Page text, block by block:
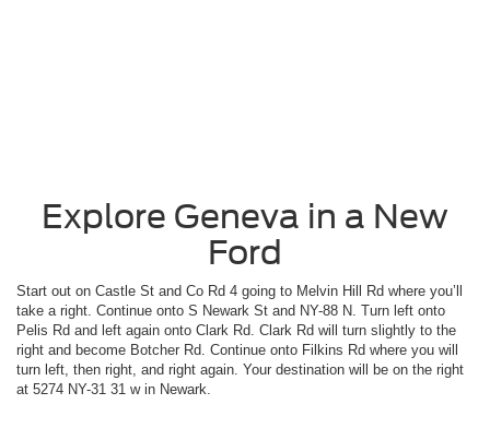
Explore Geneva in a New
Ford
Start out on Castle St and Co Rd 4 going to Melvin Hill Rd where you’ll
take a right. Continue onto S Newark St and NY-88 N. Turn left onto
Pelis Rd and left again onto Clark Rd. Clark Rd will turn slightly to the
right and become Botcher Rd. Continue onto Filkins Rd where you will
turn left, then right, and right again. Your destination will be on the right
at 5274 NY-31 31 w in Newark.